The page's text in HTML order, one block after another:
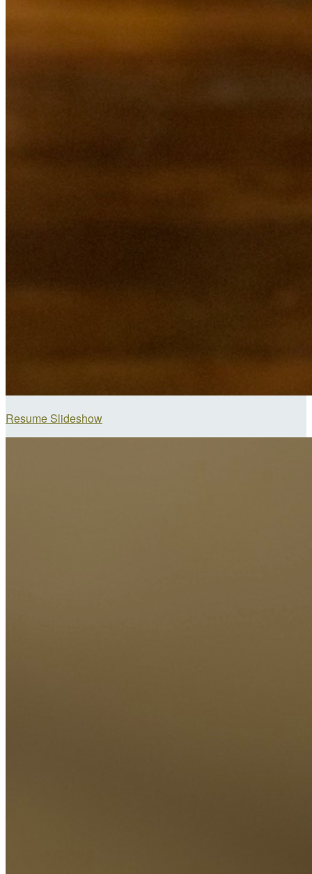
Resume Slideshow